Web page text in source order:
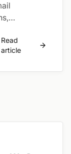
at the
Read
article